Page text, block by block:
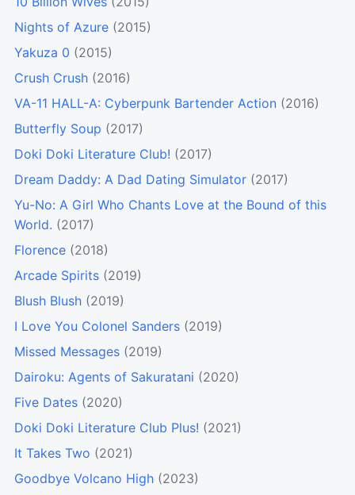
Nights of Azure (2015)
Yakuza 0 (2015)
Crush Crush (2016)
VA-11 HALL-A: Cyberpunk Bartender Action (2016)
Butterfly Soup (2017)
Doki Doki Literature Club! (2017)
Dream Daddy: A Dad Dating Simulator (2017)
Yu-No: A Girl Who Chants Love at the Bound of this
World. (2017)
Florence (2018)
Arcade Spirits (2019)
Blush Blush (2019)
I Love You Colonel Sanders (2019)
Missed Messages (2019)
Dairoku: Agents of Sakuratani (2020)
Five Dates (2020)
Doki Doki Literature Club Plus! (2021)
It Takes Two (2021)
Goodbye Volcano High (2023)